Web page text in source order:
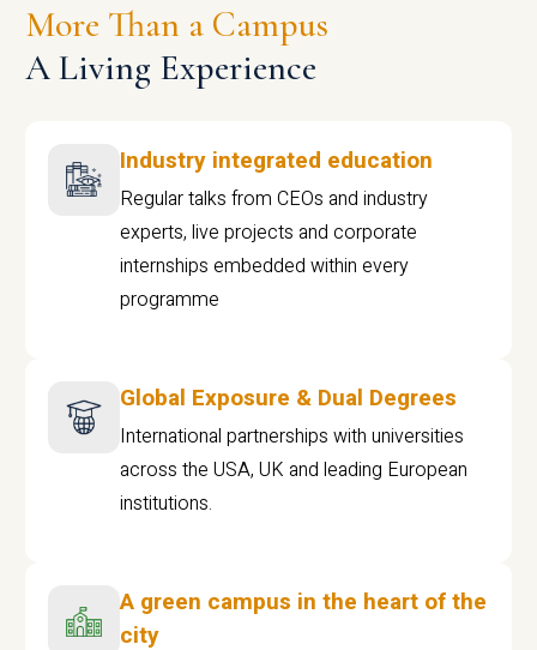
More Than a Campus
A Living Experience
Industry integrated education
Regular talks from CEOs and industry
experts, live projects and corporate
internships embedded within every
programme
Global Exposure & Dual Degrees
International partnerships with universities
across the USA, UK and leading European
institutions.
A green campus in the heart of the
city